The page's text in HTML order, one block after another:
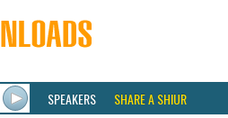
SPEAKERS SHARE A SHIUR